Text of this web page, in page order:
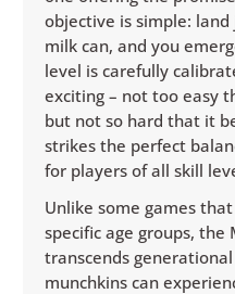
objective is simple:
milk can, and you
level is carefully
exciting – not too easy
but not so hard that it
strikes the perfect
for players of all skill
Unlike some games
specific age groups, the
transcends
munchkins can